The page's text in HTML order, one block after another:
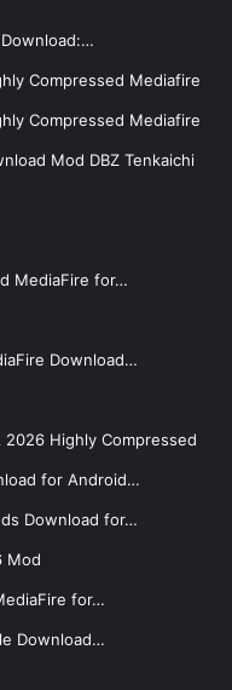
Compressed Mediafire
Compressed Mediafire
Mod DBZ Tenkaichi
MediaFire for…
Download…
2026 Highly Compressed
for Android…
Download for…
Mod
for…
Download…